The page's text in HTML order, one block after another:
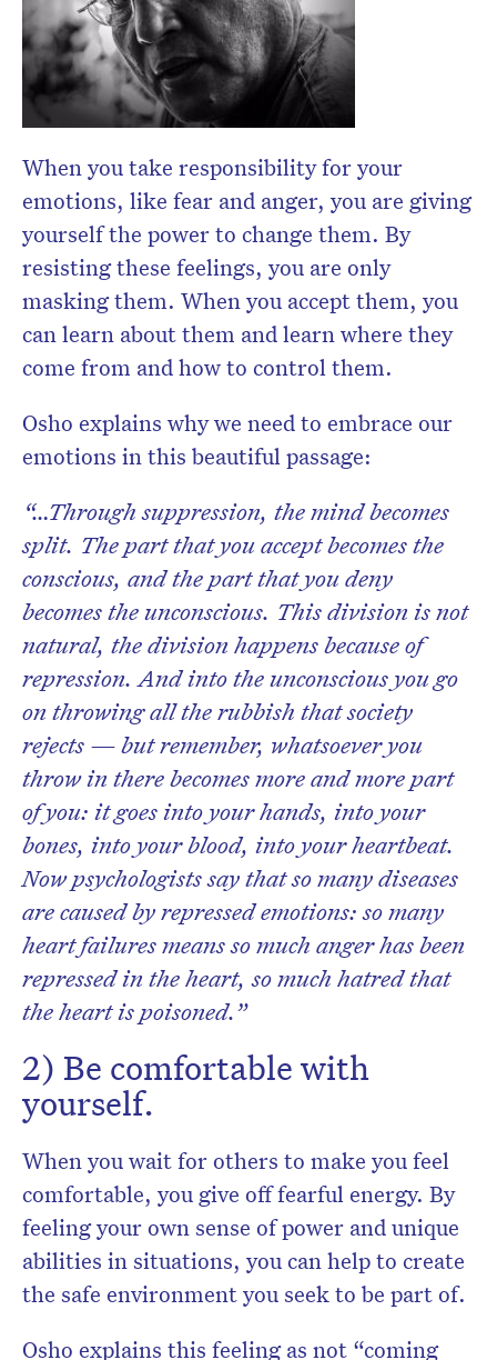
When you take responsibility for your
emotions, like fear and anger, you are giving
yourself the power to change them. By
resisting these feelings, you are only
masking them. When you accept them, you
can learn about them and learn where they
come from and how to control them.
Osho explains why we need to embrace our
emotions in this beautiful passage:
“…Through suppression, the mind becomes
split. The part that you accept becomes the
conscious, and the part that you deny
becomes the unconscious. This division is not
natural, the division happens because of
repression. And into the unconscious you go
on throwing all the rubbish that society
rejects — but remember, whatsoever you
throw in there becomes more and more part
of you: it goes into your hands, into your
bones, into your blood, into your heartbeat.
Now psychologists say that so many diseases
are caused by repressed emotions: so many
heart failures means so much anger has been
repressed in the heart, so much hatred that
the heart is poisoned.”
2) Be comfortable with
yourself.
When you wait for others to make you feel
comfortable, you give off fearful energy. By
feeling your own sense of power and unique
abilities in situations, you can help to create
the safe environment you seek to be part of.
Osho explains this feeling as not “coming